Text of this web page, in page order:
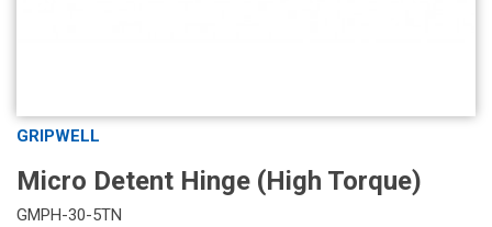
GRIPWELL
Micro Detent Hinge (High Torque)
GMPH-30-5TN